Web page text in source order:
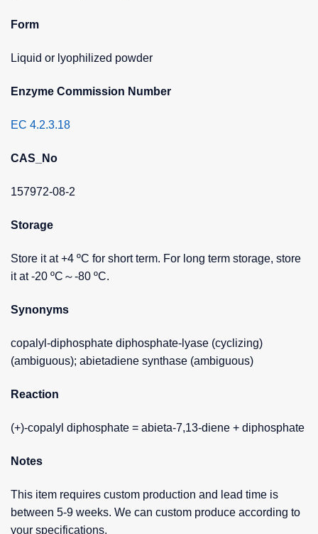
Form
Liquid or lyophilized powder
Enzyme Commission Number
EC 4.2.3.18
CAS_No
157972-08-2
Storage
Store it at +4 ºC for short term. For long term storage, store
it at -20 ºC～-80 ºC.
Synonyms
copalyl-diphosphate diphosphate-lyase (cyclizing)
(ambiguous); abietadiene synthase (ambiguous)
Reaction
(+)-copalyl diphosphate = abieta-7,13-diene + diphosphate
Notes
This item requires custom production and lead time is
between 5-9 weeks. We can custom produce according to
your specifications.